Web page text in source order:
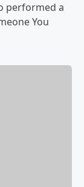
performed a
You